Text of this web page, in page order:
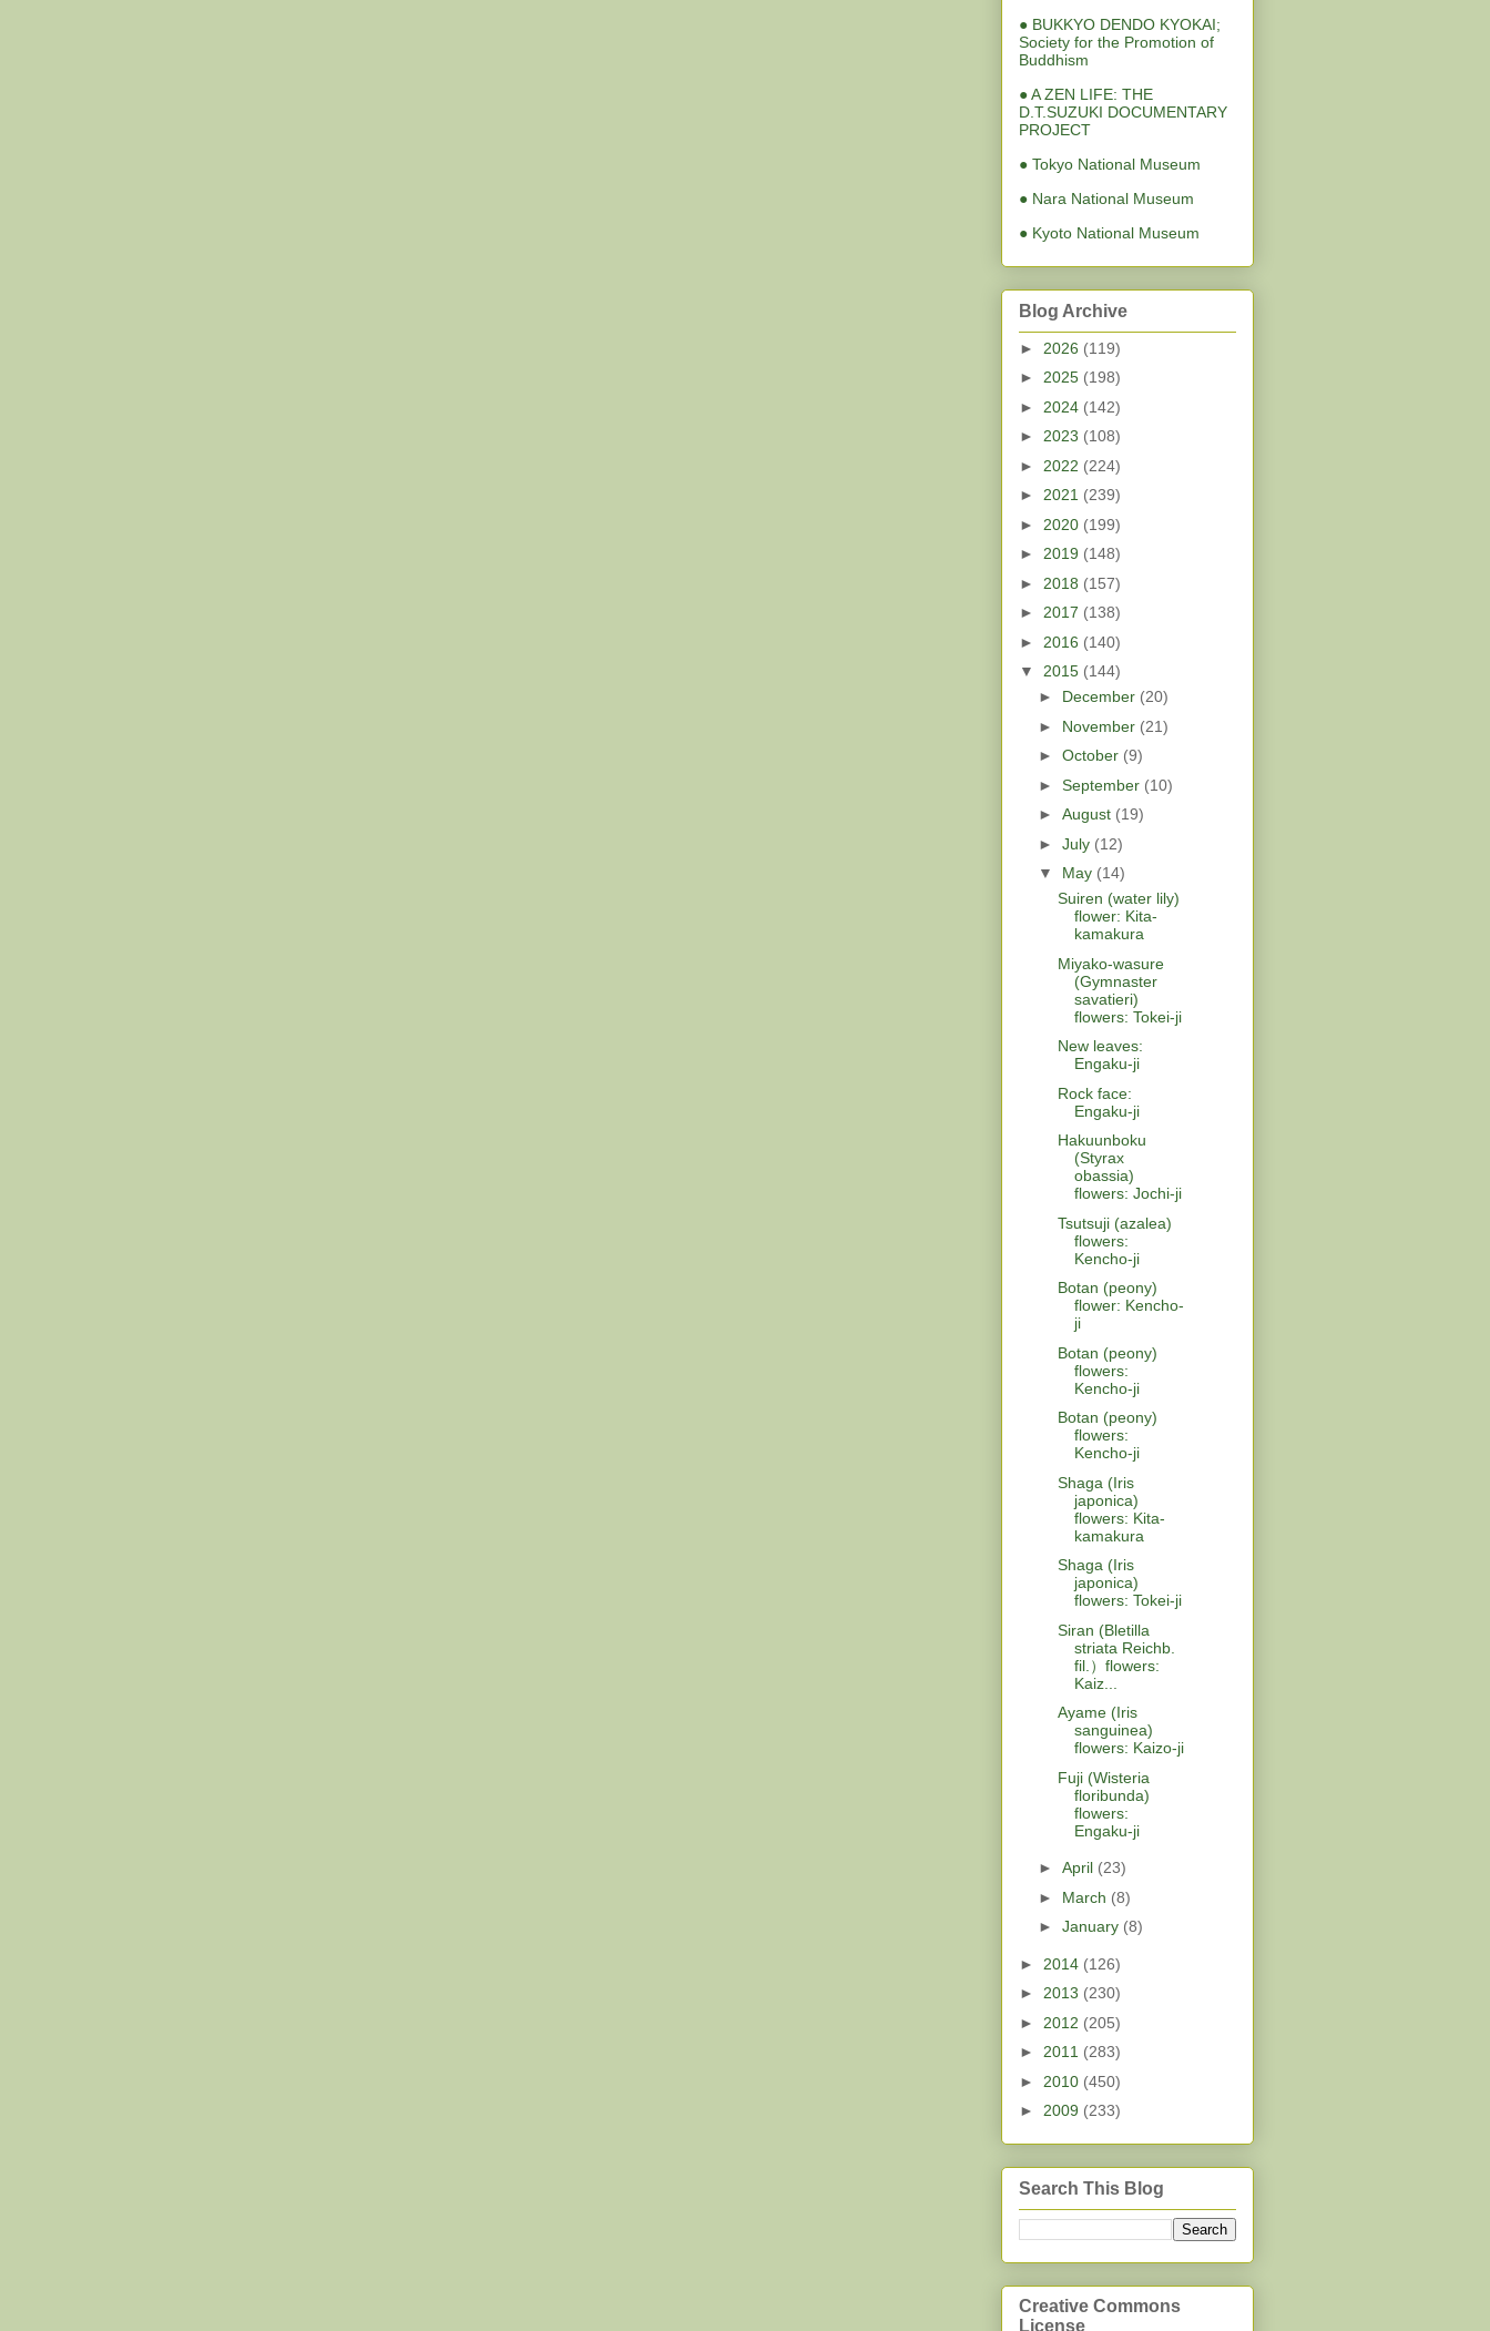
● BUKKYO DENDO KYOKAI;
Society for the Promotion of
Buddhism
● A ZEN LIFE: THE
D.T.SUZUKI DOCUMENTARY
PROJECT
● Tokyo National Museum
● Nara National Museum
● Kyoto National Museum
Blog Archive
► 2026 (119)
► 2025 (198)
► 2024 (142)
► 2023 (108)
► 2022 (224)
► 2021 (239)
► 2020 (199)
► 2019 (148)
► 2018 (157)
► 2017 (138)
► 2016 (140)
▼ 2015 (144)
► December (20)
► November (21)
► October (9)
► September (10)
► August (19)
► July (12)
▼ May (14)
Suiren (water lily)
flower: Kita-
kamakura
Miyako-wasure
(Gymnaster
savatieri)
flowers: Tokei-ji
New leaves:
Engaku-ji
Rock face:
Engaku-ji
Hakuunboku
(Styrax
obassia)
flowers: Jochi-ji
Tsutsuji (azalea)
flowers:
Kencho-ji
Botan (peony)
flower: Kencho-
ji
Botan (peony)
flowers:
Kencho-ji
Botan (peony)
flowers:
Kencho-ji
Shaga (Iris
japonica)
flowers: Kita-
kamakura
Shaga (Iris
japonica)
flowers: Tokei-ji
Siran (Bletilla
striata Reichb.
fil.）flowers:
Kaiz...
Ayame (Iris
sanguinea)
flowers: Kaizo-ji
Fuji (Wisteria
floribunda)
flowers:
Engaku-ji
► April (23)
► March (8)
► January (8)
► 2014 (126)
► 2013 (230)
► 2012 (205)
► 2011 (283)
► 2010 (450)
► 2009 (233)
Search This Blog
Creative Commons
License